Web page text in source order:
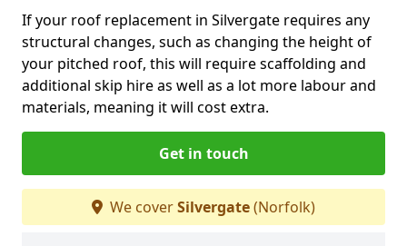
If your roof replacement in Silvergate requires any
structural changes, such as changing the height of
your pitched roof, this will require scaffolding and
additional skip hire as well as a lot more labour and
materials, meaning it will cost extra.
Get in touch
We coverSilvergate(Norfolk)